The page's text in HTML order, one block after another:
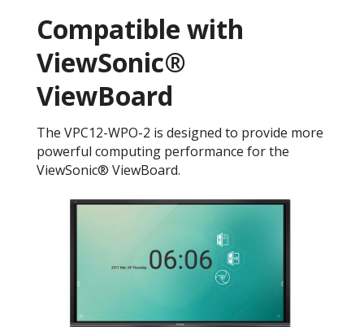
Compatible with
ViewSonic®
ViewBoard
The VPC12-WPO-2 is designed to provide more
powerful computing performance for the
ViewSonic® ViewBoard.